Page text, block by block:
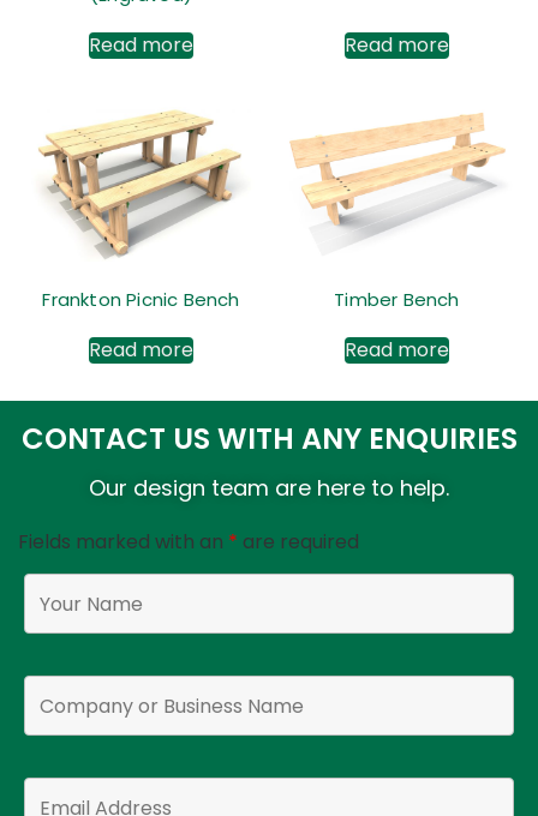
Read more Read more
Frankton Picnic Bench
Read more
Timber Bench
Read more
CONTACT US WITH ANY ENQUIRIES
Our design team are here to help.
Fields marked with an * are required